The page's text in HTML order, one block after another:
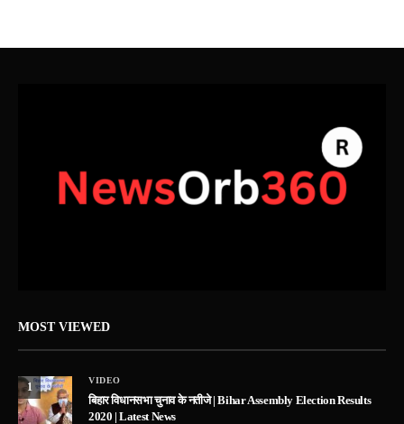
MOST VIEWED
1
VIDEO
बिहार विधानसभा चुनाव के नतीजे | Bihar Assembly Election Results
2020 | Latest News